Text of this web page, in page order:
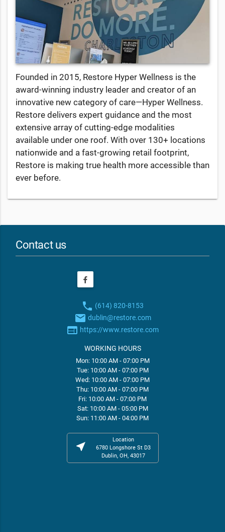
Founded in 2015, Restore Hyper Wellness is the
award-winning industry leader and creator of an
innovative new category of care—Hyper Wellness.
Restore delivers expert guidance and the most
extensive array of cutting-edge modalities
available under one roof. With over 130+ locations
nationwide and a fast-growing retail footprint,
Restore is making true health more accessible than
ever before.
Contact us
phone (614) 820-8153
email dublin@restore.com
web https://www.restore.com
WORKING HOURS
Mon: 10:00 AM - 07:00 PM
Tue: 10:00 AM - 07:00 PM
Wed: 10:00 AM - 07:00 PM
Thu: 10:00 AM - 07:00 PM
Fri: 10:00 AM - 07:00 PM
Sat: 10:00 AM - 05:00 PM
Sun: 11:00 AM - 04:00 PM
near_me
Location
6780 Longshore St D3
Dublin, OH, 43017